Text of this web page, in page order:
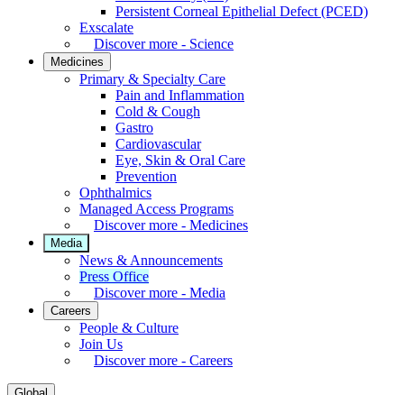
Persistent Corneal Epithelial Defect (PCED)
Exscalate
Discover more - Science
Medicines
Primary & Specialty Care
Pain and Inflammation
Cold & Cough
Gastro
Cardiovascular
Eye, Skin & Oral Care
Prevention
Ophthalmics
Managed Access Programs
Discover more - Medicines
Media
News & Announcements
Press Office
Discover more - Media
Careers
People & Culture
Join Us
Discover more - Careers